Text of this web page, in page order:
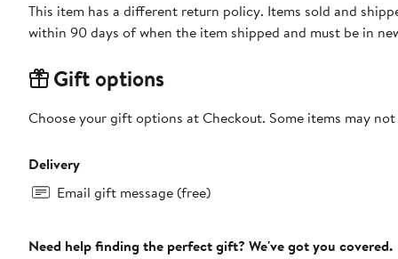
This item has a different return policy. Items sold and
within 90 days of when the item shipped and must be in
Gift options
Choose your gift options at Checkout. Some items may
Delivery
Email gift message (free)
Need help finding the perfect gift? We've got you covered.